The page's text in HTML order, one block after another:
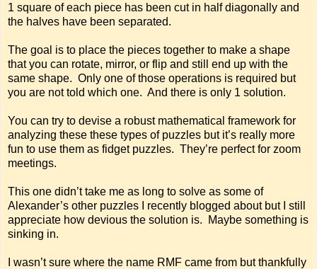
1 square of each piece has been cut in half diagonally and
the halves have been separated.
The goal is to place the pieces together to make a shape
that you can rotate, mirror, or flip and still end up with the
same shape. Only one of those operations is required but
you are not told which one. And there is only 1 solution.
You can try to devise a robust mathematical framework for
analyzing these these types of puzzles but it’s really more
fun to use them as fidget puzzles. They’re perfect for zoom
meetings.
This one didn’t take me as long to solve as some of
Alexander’s other puzzles I recently blogged about but I still
appreciate how devious the solution is. Maybe something is
sinking in.
I wasn’t sure where the name RMF came from but thankfully